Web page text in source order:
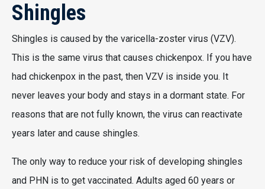
Shingles
Shingles is caused by the varicella-zoster virus (VZV).
This is the same virus that causes chickenpox. If you have
had chickenpox in the past, then VZV is inside you. It
never leaves your body and stays in a dormant state. For
reasons that are not fully known, the virus can reactivate
years later and cause shingles.
The only way to reduce your risk of developing shingles
and PHN is to get vaccinated. Adults aged 60 years or